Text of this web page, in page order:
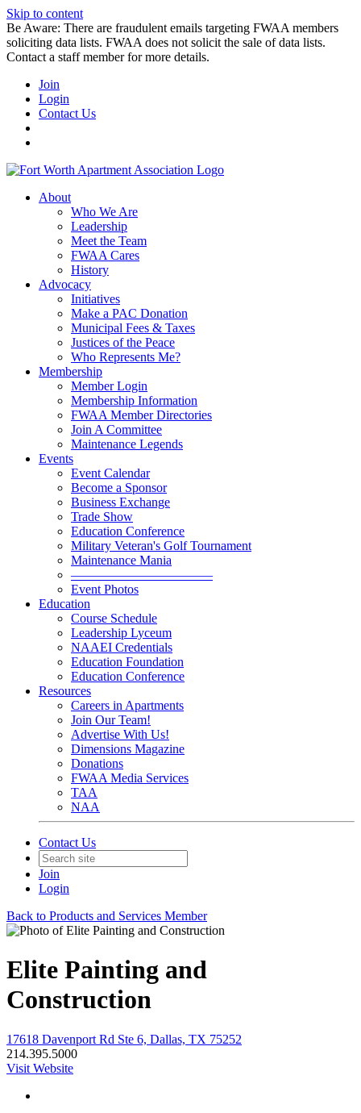
Skip to content
Be Aware: There are fraudulent emails targeting FWAA members
soliciting data lists. FWAA does not solicit the sale of data lists.
Contact a staff member for more details.
Join
Login
Contact Us
About
Who We Are
Leadership
Meet the Team
FWAA Cares
History
Advocacy
Initiatives
Make a PAC Donation
Municipal Fees & Taxes
Justices of the Peace
Who Represents Me?
Membership
Member Login
Membership Information
FWAA Member Directories
Join A Committee
Maintenance Legends
Events
Event Calendar
Become a Sponsor
Business Exchange
Trade Show
Education Conference
Military Veteran's Golf Tournament
Maintenance Mania
———————————
Event Photos
Education
Course Schedule
Leadership Lyceum
NAAEI Credentials
Education Foundation
Education Conference
Resources
Careers in Apartments
Join Our Team!
Advertise With Us!
Dimensions Magazine
Donations
FWAA Media Services
TAA
NAA
Contact Us
Join
Login
Back to Products and Services Member
Elite Painting and
Construction
17618 Davenport Rd Ste 6, Dallas, TX 75252
214.395.5000
Visit Website